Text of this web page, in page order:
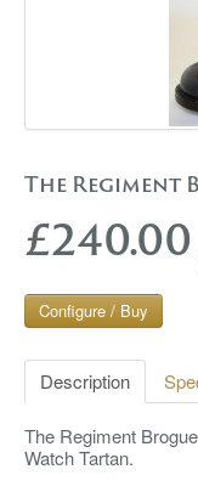
The Regiment
£240.00
Configure / Buy
Description
The Regiment
Watch Tartan.